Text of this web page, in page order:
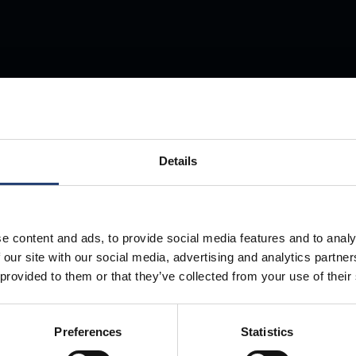
Details
content and ads, to provide social media features and to
site with our social media, advertising and analytics
to them or that they’ve collected from your use of
Preferences Statistics
Anywhere.